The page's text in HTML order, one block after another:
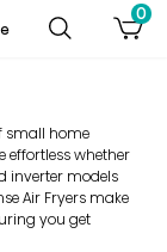
0
small home
effortless whether
inverter models
Air Fryers make
you get